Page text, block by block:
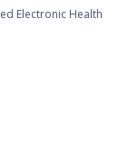
Electronic Health